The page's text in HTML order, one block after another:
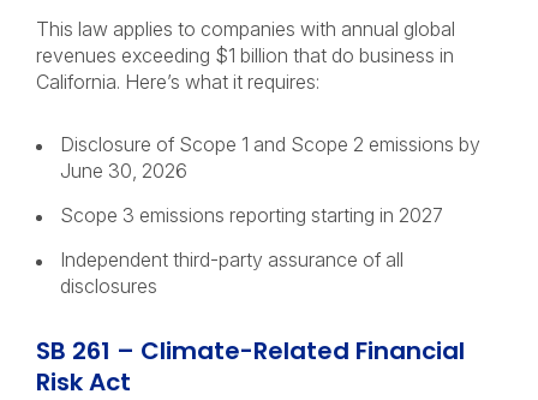
This law applies to companies with annual global
revenues exceeding $1 billion that do business in
California. Here’s what it requires:
Disclosure of Scope 1 and Scope 2 emissions by
June 30, 2026
Scope 3 emissions reporting starting in 2027
Independent third-party assurance of all
disclosures
SB 261 – Climate-Related Financial
Risk Act